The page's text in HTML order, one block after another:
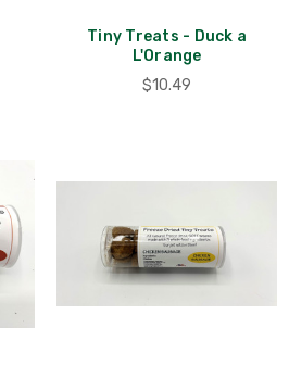
Tiny Treats - Duck a
L'Orange
$10.49